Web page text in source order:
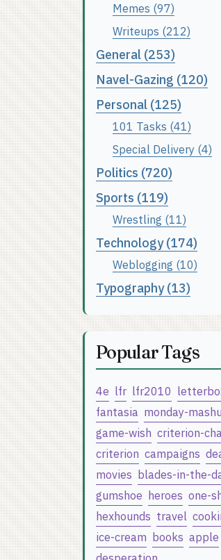
Memes (97)
Writeups (212)
General (253)
Navel-Gazing (120)
Personal (125)
101 Tasks (41)
Special Delivery (4)
Politics (720)
Sports (119)
Wrestling (11)
Technology (174)
Weblogging (10)
Typography (13)
Popular Tags
4e lfr lfr2010
fantasia monday-
game-wish criterion-
criterion campaigns
movies blades-in-the-
gumshoe heroes one-
hexhounds travel
ice-cream books apple